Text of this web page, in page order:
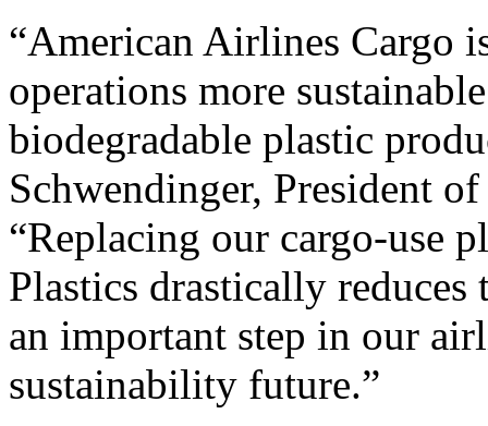
“American Airlines Cargo
operations more
biodegradable plastic
Schwendinger, President
“Replacing our cargo-use
Plastics drastically reduces
an important step in our
sustainability future.”